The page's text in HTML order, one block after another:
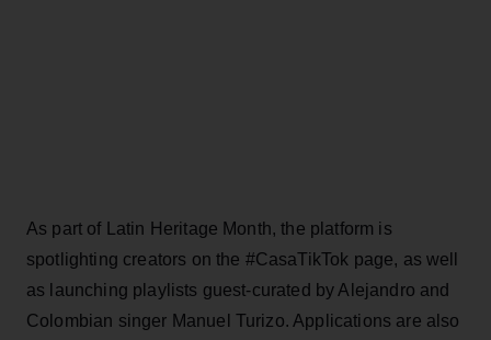
As part of Latin Heritage Month, the platform is
spotlighting creators on the #CasaTikTok page, as well
as launching playlists guest-curated by Alejandro and
Colombian singer Manuel Turizo. Applications are also